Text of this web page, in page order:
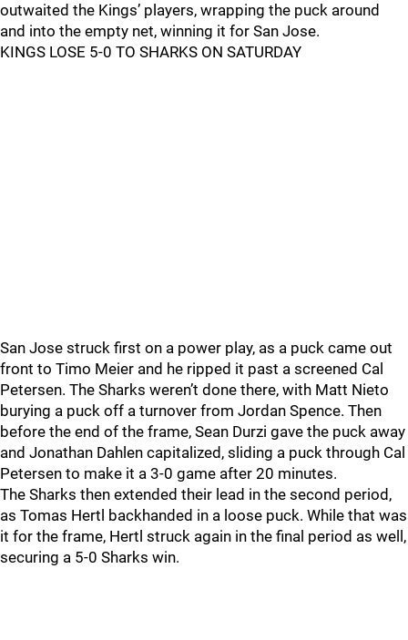
outwaited the Kings’ players, wrapping the puck around
and into the empty net, winning it for San Jose.
KINGS LOSE 5-0 TO SHARKS ON SATURDAY
San Jose struck first on a power play, as a puck came out
front to Timo Meier and he ripped it past a screened Cal
Petersen. The Sharks weren’t done there, with Matt Nieto
burying a puck off a turnover from Jordan Spence. Then
before the end of the frame, Sean Durzi gave the puck away
and Jonathan Dahlen capitalized, sliding a puck through Cal
Petersen to make it a 3-0 game after 20 minutes.
The Sharks then extended their lead in the second period,
as Tomas Hertl backhanded in a loose puck. While that was
it for the frame, Hertl struck again in the final period as well,
securing a 5-0 Sharks win.